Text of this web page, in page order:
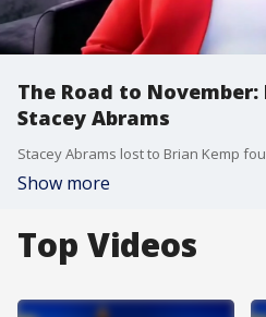
The Road to
Stacey Abrams
Show more
Top Videos